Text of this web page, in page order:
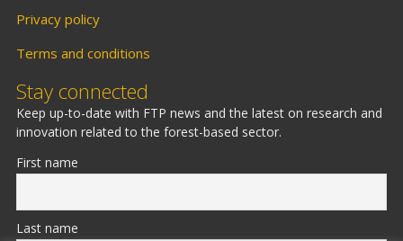
Privacy policy
Terms and conditions
Stay connected
Keep up-to-date with FTP news and the latest on research and
innovation related to the forest-based sector.
First name
Last name